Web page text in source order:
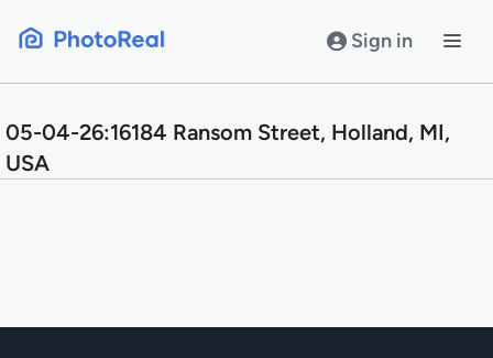
Sign in
05-04-26:16184 Ransom Street, Holland, MI,
USA